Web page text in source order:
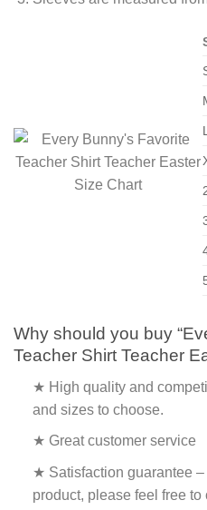
L
Why should you buy
Teacher Shirt Teacher
★ High quality and
and sizes to choose.
★ Great customer service
★ Satisfaction guarantee
product, please feel free